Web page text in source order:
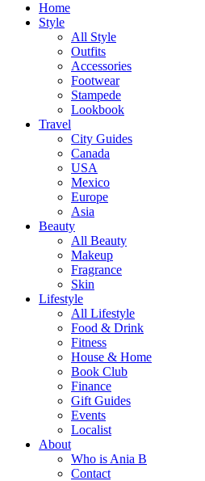
Home
Style
All Style
Outfits
Accessories
Footwear
Stampede
Lookbook
Travel
City Guides
Canada
USA
Mexico
Europe
Asia
Beauty
All Beauty
Makeup
Fragrance
Skin
Lifestyle
All Lifestyle
Food & Drink
Fitness
House & Home
Book Club
Finance
Gift Guides
Events
Localist
About
Who is Ania B
Contact